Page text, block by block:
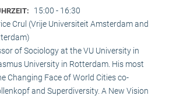
15:00 - 16:30
Crul (Vrije Universiteit Amsterdam and
of Sociology at the VU University in
University in Rotterdam. His most
Changing Face of World Cities co-
and Superdiversity. A New Vision